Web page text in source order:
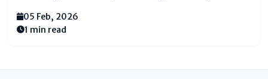
and endorsers quickly, but it doesn’t ceaselessly
happen. The key is knowing the...
05 Feb, 2026
1 min read